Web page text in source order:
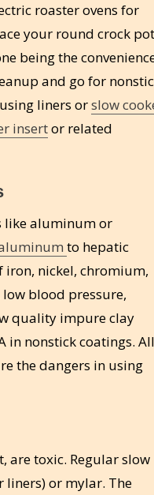
roaster ovens for
your round crock
being the
and go for
liners orslow
insertor related
like aluminum or
to hepatic
iron, nickel, chromium,
blood pressure,
quality impure clay
in nonstick coatings. All
the dangers in using
are toxic. Regular slow
liners) or mylar. The